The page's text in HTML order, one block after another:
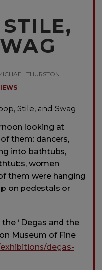
THURSTON
looking at
them: dancers,
into bathtubs,
women
them were hanging
on pedestals or
the “Degas and the
Museum of Fine
degas-